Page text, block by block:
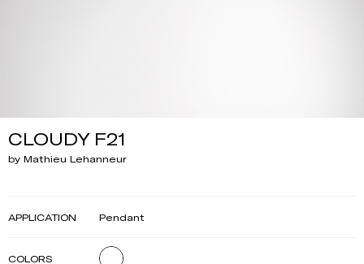
CLOUDY F21
by Mathieu Lehanneur
APPLICATION Pendant
COLORS